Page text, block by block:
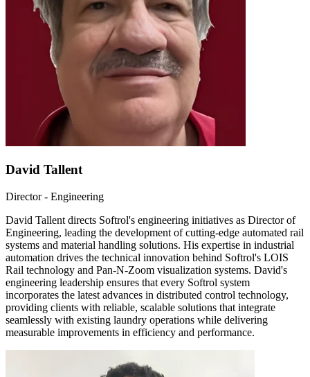
David Tallent
Director - Engineering
David Tallent directs Softrol's engineering initiatives as Director of
Engineering, leading the development of cutting-edge automated rail
systems and material handling solutions. His expertise in industrial
automation drives the technical innovation behind Softrol's LOIS
Rail technology and Pan-N-Zoom visualization systems. David's
engineering leadership ensures that every Softrol system
incorporates the latest advances in distributed control technology,
providing clients with reliable, scalable solutions that integrate
seamlessly with existing laundry operations while delivering
measurable improvements in efficiency and performance.